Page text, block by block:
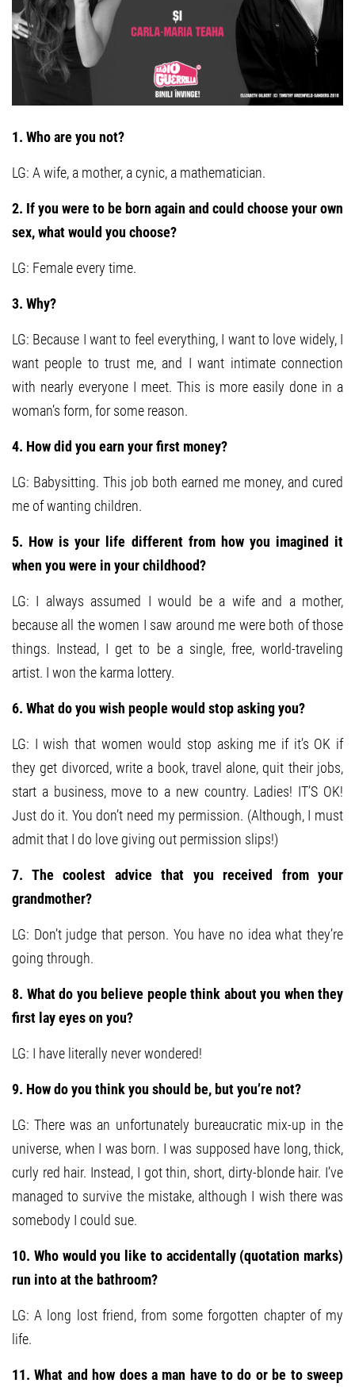
1. Who are you not?
LG: A wife, a mother, a cynic, a mathematician.
2. If you were to be born again and could choose your own
sex, what would you choose?
LG: Female every time.
3. Why?
LG: Because I want to feel everything, I want to love widely, I
want people to trust me, and I want intimate connection
with nearly everyone I meet. This is more easily done in a
woman’s form, for some reason.
4. How did you earn your first money?
LG: Babysitting. This job both earned me money, and cured
me of wanting children.
5. How is your life different from how you imagined it
when you were in your childhood?
LG: I always assumed I would be a wife and a mother,
because all the women I saw around me were both of those
things. Instead, I get to be a single, free, world-traveling
artist. I won the karma lottery.
6. What do you wish people would stop asking you?
LG: I wish that women would stop asking me if it’s OK if
they get divorced, write a book, travel alone, quit their jobs,
start a business, move to a new country. Ladies! IT’S OK!
Just do it. You don’t need my permission. (Although, I must
admit that I do love giving out permission slips!)
7. The coolest advice that you received from your
grandmother?
LG: Don’t judge that person. You have no idea what they’re
going through.
8. What do you believe people think about you when they
first lay eyes on you?
LG: I have literally never wondered!
9. How do you think you should be, but you’re not?
LG: There was an unfortunately bureaucratic mix-up in the
universe, when I was born. I was supposed have long, thick,
curly red hair. Instead, I got thin, short, dirty-blonde hair. I’ve
managed to survive the mistake, although I wish there was
somebody I could sue.
10. Who would you like to accidentally (quotation marks)
run into at the bathroom?
LG: A long lost friend, from some forgotten chapter of my
life.
11. What and how does a man have to do or be to sweep